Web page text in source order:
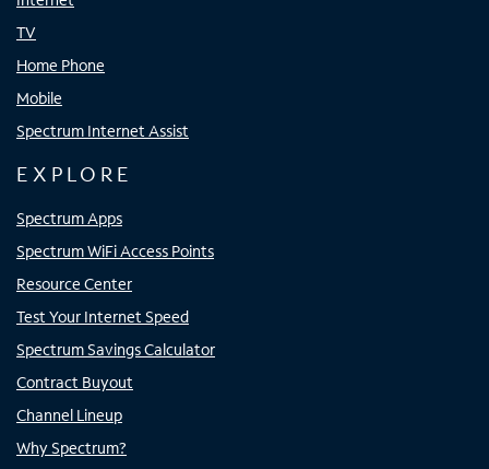
TV
Home Phone
Mobile
Spectrum Internet Assist
EXPLORE
Spectrum Apps
Spectrum WiFi Access Points
Resource Center
Test Your Internet Speed
Spectrum Savings Calculator
Contract Buyout
Channel Lineup
Why Spectrum?